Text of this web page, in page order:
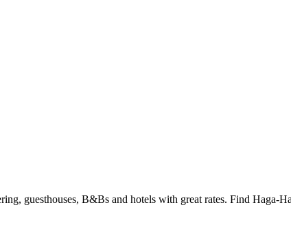
guesthouses, B&Bs and hotels with great rates. Find Haga-